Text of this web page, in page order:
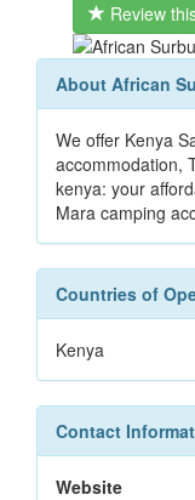
Review
About African
We offer Kenya
accommodation,
kenya: your
Mara camping
Countries of
Kenya
Contact
Website